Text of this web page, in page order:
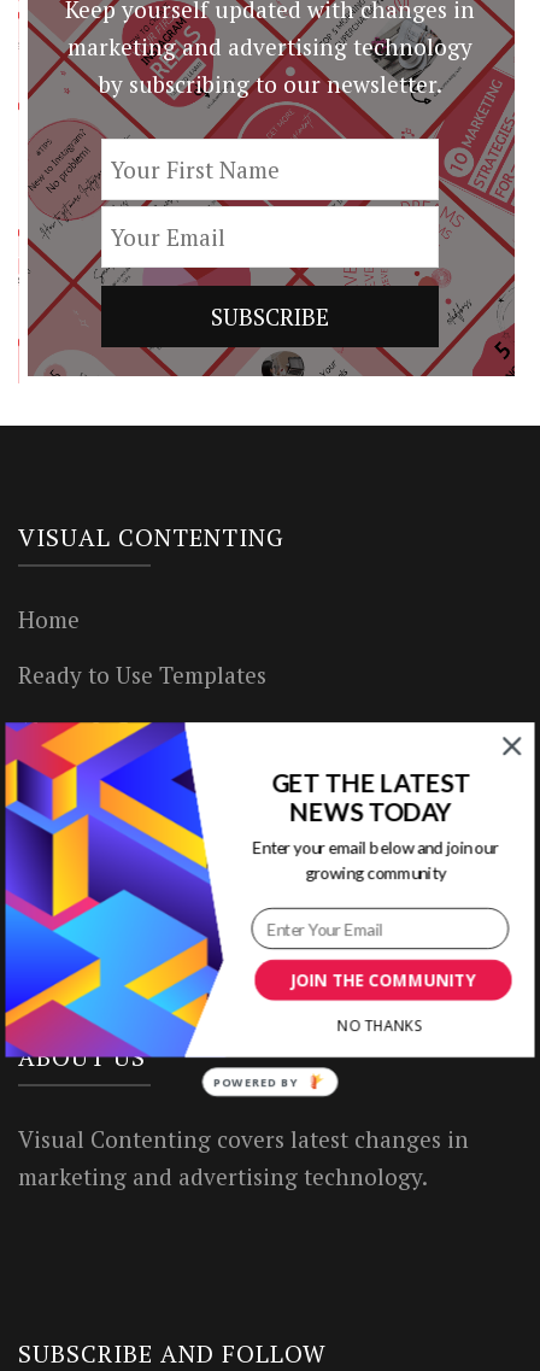
Keep yourself updated with changes in
marketing and advertising technology
by subscribing to our newsletter.
VISUAL CONTENTING
Home
Ready to Use Templates
About & Contact
Write for Us
House Rules
Terms of Use
Privacy Policy
ABOUT US
Visual Contenting covers latest changes in
marketing and advertising technology.
SUBSCRIBE AND FOLLOW
JOIN THE COMMUNITY
GET THE LATEST
NEWS TODAY
Enter your email below and join our
growing community
NO THANKS
POWERED BY